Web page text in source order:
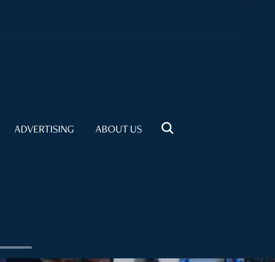
ADVERTISING ABOUT US